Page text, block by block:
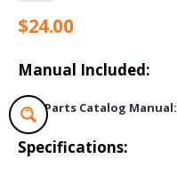
$24.00
Manual Included:
Parts Catalog Manual:
Specifications: